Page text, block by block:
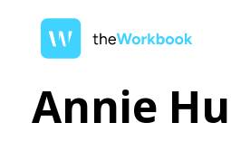
Annie Hu